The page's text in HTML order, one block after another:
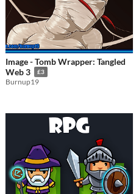
Image - Tomb Wrapper: Tangled
Web 3
£3
Burnup19